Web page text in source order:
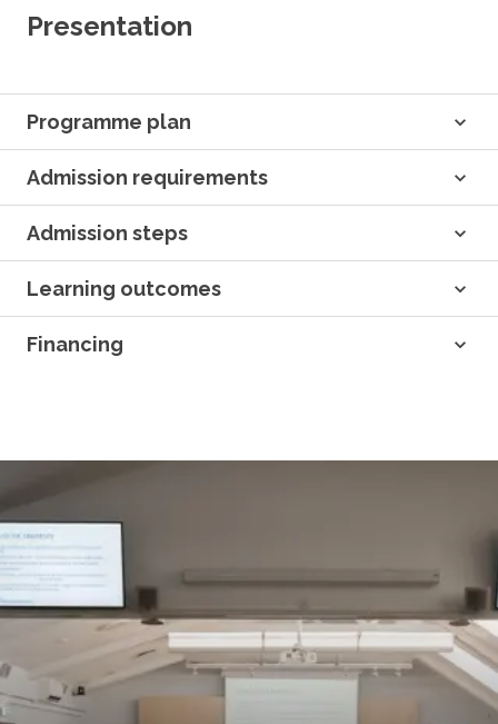
Presentation
Programme plan
Admission requirements
Admission steps
Learning outcomes
Financing